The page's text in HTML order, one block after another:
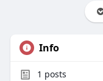
Info
1 posts